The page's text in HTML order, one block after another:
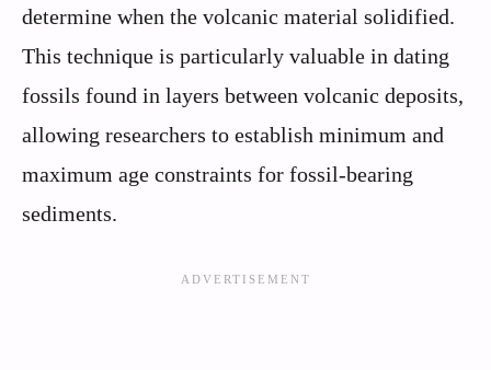
determine when the volcanic material solidified.
This technique is particularly valuable in dating
fossils found in layers between volcanic deposits,
allowing researchers to establish minimum and
maximum age constraints for fossil-bearing
sediments.